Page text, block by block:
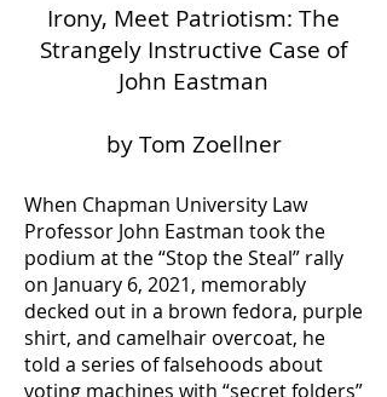
When Chapman University Law
Professor John Eastman took the
podium at the “Stop the Steal” rally
on January 6, 2021, memorably
decked out in a brown fedora, purple
shirt, and camelhair overcoat, he
told a series of falsehoods about
voting machines with “secret folders”
Irony, Meet Patriotism: The
Strangely Instructive Case of
John Eastman
by Tom Zoellner